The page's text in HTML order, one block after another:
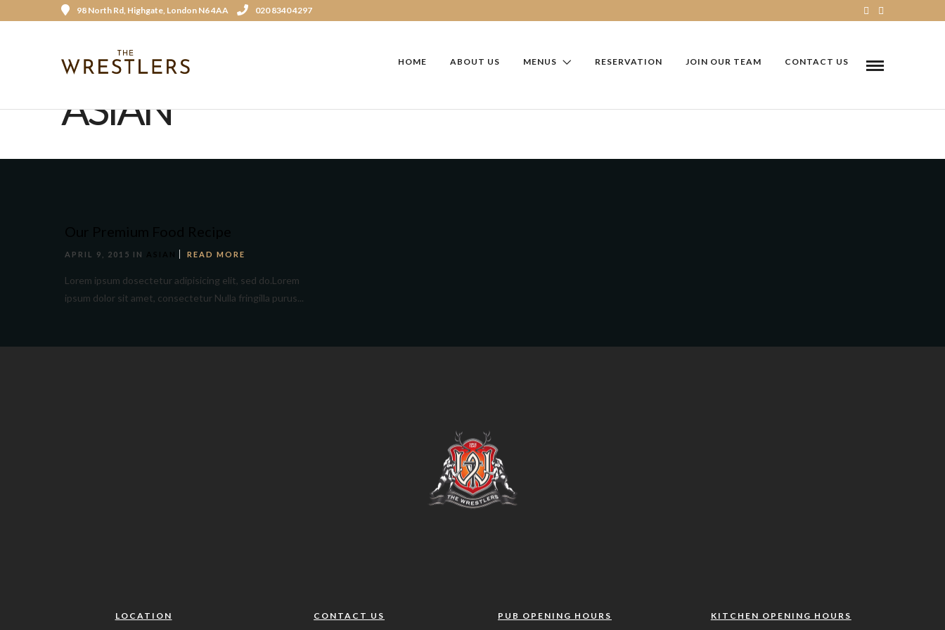
98 North Rd, Highgate, London N6 4AA 020 8340 4297
HOME ABOUT US MENUS RESERVATION JOIN OUR TEAM CONTACT US
ASIAN
APRIL 9, 2015 IN READ MORE
Lorem ipsum dosectetur adipisicing elit, sed do.Lorem
ipsum dolor sit amet, consectetur Nulla fringilla purus...
LOCATION CONTACT US PUB OPENING HOURS KITCHEN OPENING HOURS